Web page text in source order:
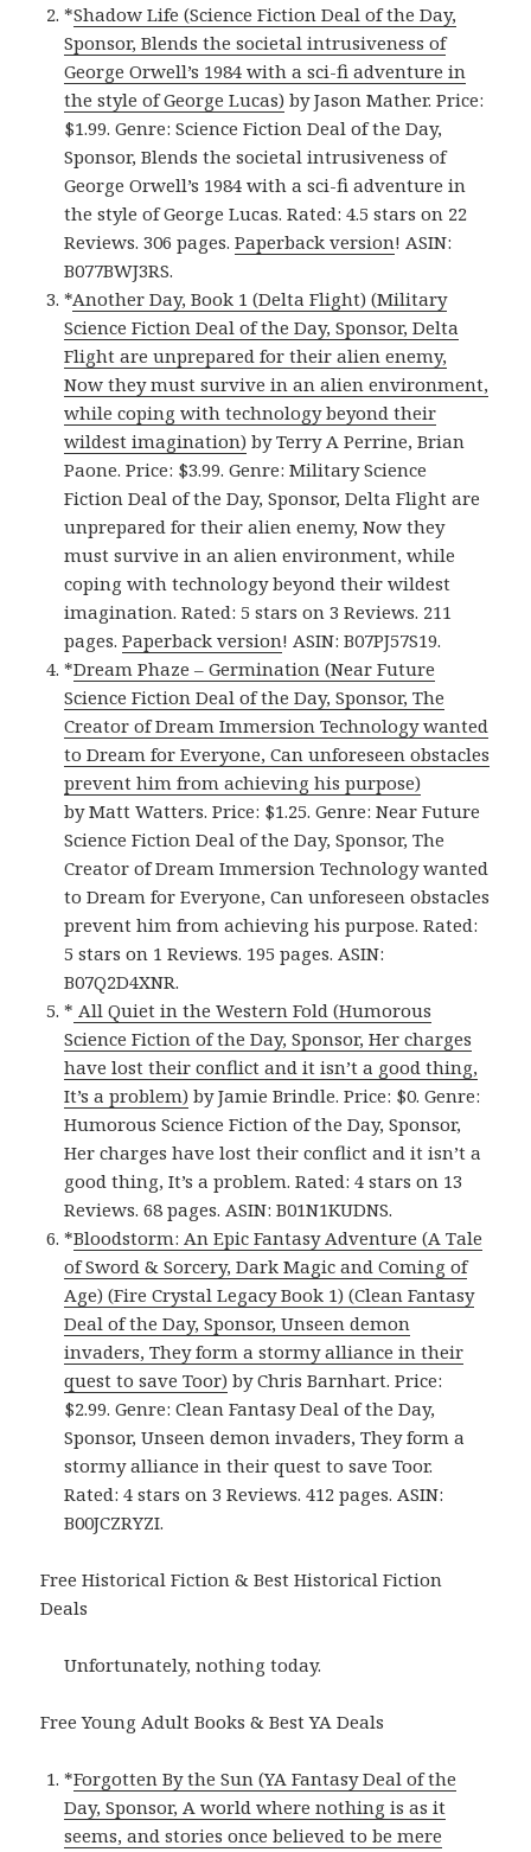
*Shadow Life (Science Fiction Deal of the Day,
Sponsor, Blends the societal intrusiveness of
George Orwell’s 1984 with a sci-fi adventure in
the style of George Lucas) by Jason Mather. Price:
$1.99. Genre: Science Fiction Deal of the Day,
Sponsor, Blends the societal intrusiveness of
George Orwell’s 1984 with a sci-fi adventure in
the style of George Lucas. Rated: 4.5 stars on 22
Reviews. 306 pages.Paperback version! ASIN:
B077BWJ3RS.
*Another Day, Book 1 (Delta Flight) (Military
Science Fiction Deal of the Day, Sponsor, Delta
Flight are unprepared for their alien enemy,
Now they must survive in an alien environment,
while coping with technology beyond their
wildest imagination) by Terry A Perrine, Brian
Paone. Price: $3.99. Genre: Military Science
Fiction Deal of the Day, Sponsor, Delta Flight are
unprepared for their alien enemy, Now they
must survive in an alien environment, while
coping with technology beyond their wildest
imagination. Rated: 5 stars on 3 Reviews. 211
pages.Paperback version! ASIN: B07PJ57S19.
*Dream Phaze – Germination (Near Future
Science Fiction Deal of the Day, Sponsor, The
Creator of Dream Immersion Technology wanted
to Dream for Everyone, Can unforeseen obstacles
prevent him from achieving his purpose)
by Matt Watters. Price: $1.25. Genre: Near Future
Science Fiction Deal of the Day, Sponsor, The
Creator of Dream Immersion Technology wanted
to Dream for Everyone, Can unforeseen obstacles
prevent him from achieving his purpose. Rated:
5 stars on 1 Reviews. 195 pages. ASIN:
B07Q2D4XNR.
* All Quiet in the Western Fold (Humorous
Science Fiction of the Day, Sponsor, Her charges
have lost their conflict and it isn’t a good thing,
It’s a problem) by Jamie Brindle. Price: $0. Genre:
Humorous Science Fiction of the Day, Sponsor,
Her charges have lost their conflict and it isn’t a
good thing, It’s a problem. Rated: 4 stars on 13
Reviews. 68 pages. ASIN: B01N1KUDNS.
*Bloodstorm: An Epic Fantasy Adventure (A Tale
of Sword & Sorcery, Dark Magic and Coming of
Age) (Fire Crystal Legacy Book 1) (Clean Fantasy
Deal of the Day, Sponsor, Unseen demon
invaders, They form a stormy alliance in their
quest to save Toor) by Chris Barnhart. Price:
$2.99. Genre: Clean Fantasy Deal of the Day,
Sponsor, Unseen demon invaders, They form a
stormy alliance in their quest to save Toor.
Rated: 4 stars on 3 Reviews. 412 pages. ASIN:
B00JCZRYZI.
Free Historical Fiction & Best Historical Fiction
Deals
Unfortunately, nothing today.
Free Young Adult Books & Best YA Deals
*Forgotten By the Sun (YA Fantasy Deal of the
Day, Sponsor, A world where nothing is as it
seems, and stories once believed to be mere